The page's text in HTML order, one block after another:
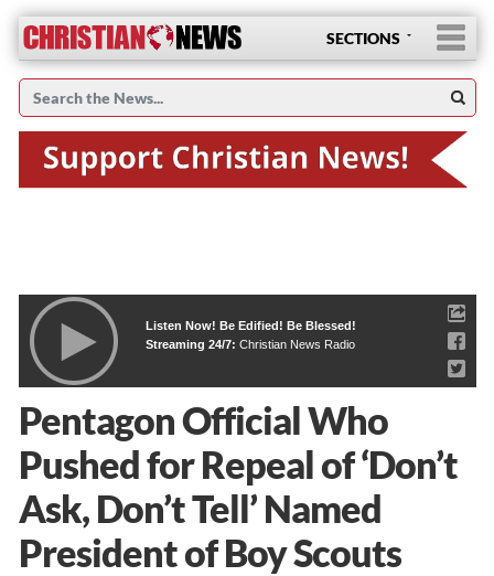
SECTIONS
Listen Now! Be Edified! Be Blessed!
Streaming 24/7: Christian News Radio
Pentagon Official Who
Pushed for Repeal of ‘Don’t
Ask, Don’t Tell’ Named
President of Boy Scouts